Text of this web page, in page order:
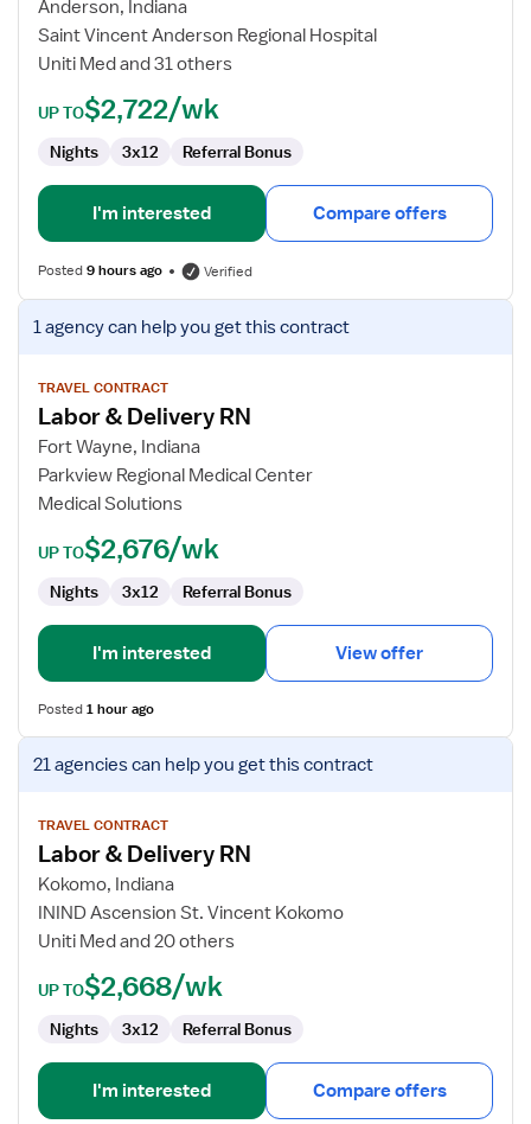
Delivery
RN
Anderson, Indiana
Saint Vincent Anderson Regional Hospital
Uniti Med and 31 others
UP TO$2,722/wk
Nights 3x12 Referral Bonus
I'm interested Compare offers
Posted9 hours ago Verified
View
job
for
Labor
Delivery
RN
1 agencycan help you get this contract
TRAVEL CONTRACT
Labor & Delivery RN
Fort Wayne, Indiana
Parkview Regional Medical Center
Medical Solutions
UP TO$2,676/wk
Nights 3x12 Referral Bonus
I'm interested View offer
Posted1 hour ago
View
job
for
Labor
Delivery
RN
21 agenciescan help you get this contract
TRAVEL CONTRACT
Labor & Delivery RN
Kokomo, Indiana
ININD Ascension St. Vincent Kokomo
Uniti Med and 20 others
UP TO$2,668/wk
Nights 3x12 Referral Bonus
I'm interested Compare offers